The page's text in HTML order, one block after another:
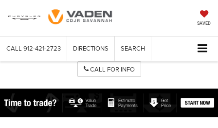
SAVED
CALL 912-421-2723 DIRECTIONS SEARCH
CALL FOR INFO